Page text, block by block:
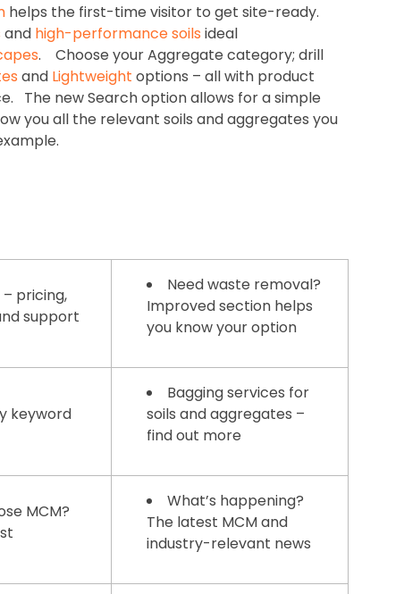
helps the first-time visitor to get site-ready.
and high-performance soils ideal
. Choose your Aggregate category; drill
and Lightweight options – all with product
The new Search option allows for a simple
you all the relevant soils and aggregates you
– pricing,
support
Need waste removal?
Improved section helps
you know your option
keyword
Bagging services for
soils and aggregates –
find out more
MCM?
What’s happening?
The latest MCM and
industry-relevant news